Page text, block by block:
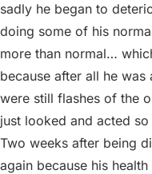
sadly he began to
doing some of his
more than normal…
because after all he was
were still flashes of the
just looked and acted
Two weeks after being
again because his